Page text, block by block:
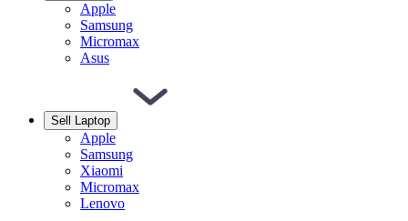
Apple
Samsung
Micromax
Asus
Sell Laptop
Apple
Samsung
Xiaomi
Micromax
Lenovo